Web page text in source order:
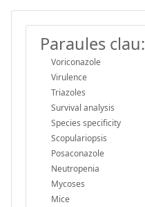
Paraules clau:
Voriconazole
Virulence
Triazoles
Survival analysis
Species specificity
Scopulariopsis
Posaconazole
Neutropenia
Mycoses
Mice